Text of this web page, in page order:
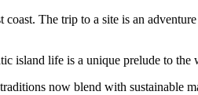
The trip to a site is an
island life is a unique prelude to the
now blend with sustainable